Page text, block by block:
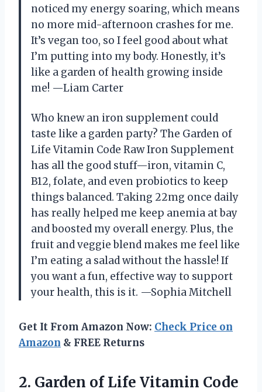
noticed my energy soaring, which means
no more mid-afternoon crashes for me.
It’s vegan too, so I feel good about what
I’m putting into my body. Honestly, it’s
like a garden of health growing inside
me! —Liam Carter
Who knew an iron supplement could
taste like a garden party? The Garden of
Life Vitamin Code Raw Iron Supplement
has all the good stuff—iron, vitamin C,
B12, folate, and even probiotics to keep
things balanced. Taking 22mg once daily
has really helped me keep anemia at bay
and boosted my overall energy. Plus, the
fruit and veggie blend makes me feel like
I’m eating a salad without the hassle! If
you want a fun, effective way to support
your health, this is it. —Sophia Mitchell
Get It From Amazon Now: Check Price on
Amazon & FREE Returns
2. Garden of Life Vitamin Code